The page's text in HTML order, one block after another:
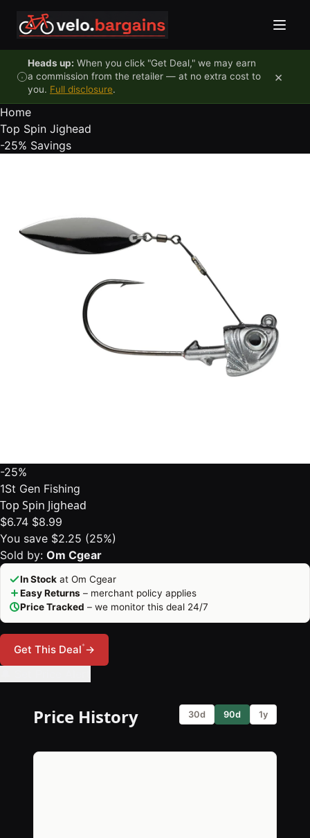
Heads up: When you click "Get Deal," we may earn
a commission from the retailer — at no extra cost to
you. Full disclosure.
×
Home
Top Spin Jighead
-25% Savings
-25%
1St Gen Fishing
Top Spin Jighead
$6.74 $8.99
You save $2.25 (25%)
Sold by: Om Cgear
In Stock at Om Cgear
Easy Returns – merchant policy applies
Price Tracked – we monitor this deal 24/7
Get This Deal*→
Price History 30d 90d 1y